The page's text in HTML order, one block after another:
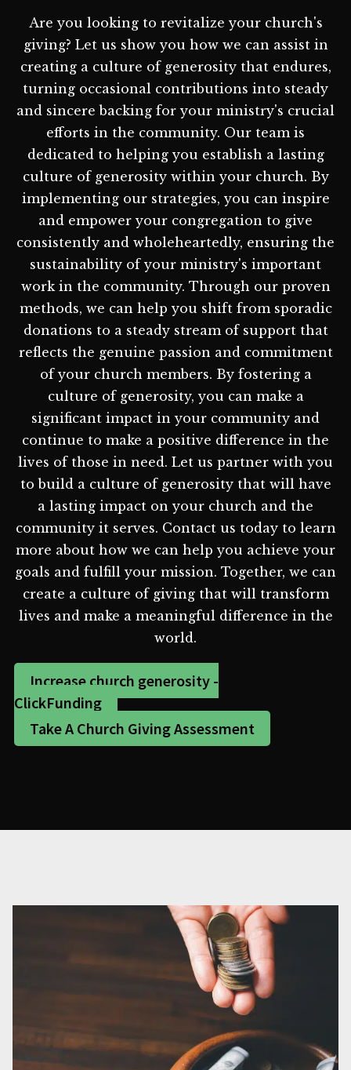
Are you looking to revitalize your church's
giving? Let us show you how we can assist in
creating a culture of generosity that endures,
turning occasional contributions into steady
and sincere backing for your ministry's crucial
efforts in the community. Our team is
dedicated to helping you establish a lasting
culture of generosity within your church. By
implementing our strategies, you can inspire
and empower your congregation to give
consistently and wholeheartedly, ensuring the
sustainability of your ministry's important
work in the community. Through our proven
methods, we can help you shift from sporadic
donations to a steady stream of support that
reflects the genuine passion and commitment
of your church members. By fostering a
culture of generosity, you can make a
significant impact in your community and
continue to make a positive difference in the
lives of those in need. Let us partner with you
to build a culture of generosity that will have
a lasting impact on your church and the
community it serves. Contact us today to learn
more about how we can help you achieve your
goals and fulfill your mission. Together, we can
create a culture of giving that will transform
lives and make a meaningful difference in the
world.
Increase church generosity -
ClickFunding
Take A Church Giving Assessment